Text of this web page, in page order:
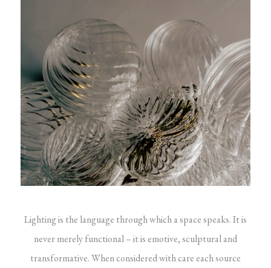
Lighting is the language through which a space speaks. It is
never merely functional – it is emotive, sculptural and
transformative. When considered with care each source